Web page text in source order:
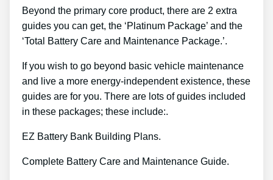
Beyond the primary core product, there are 2 extra
guides you can get, the ‘Platinum Package’ and the
‘Total Battery Care and Maintenance Package.’.
If you wish to go beyond basic vehicle maintenance
and live a more energy-independent existence, these
guides are for you. There are lots of guides included
in these packages; these include:.
EZ Battery Bank Building Plans.
Complete Battery Care and Maintenance Guide.